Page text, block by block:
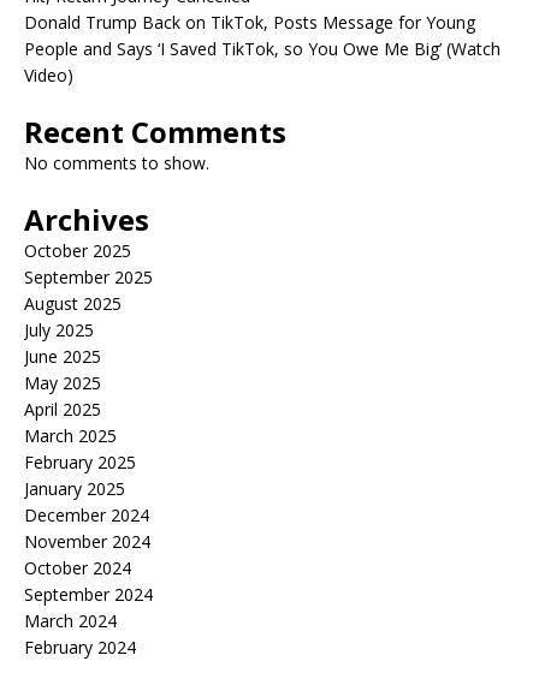
Donald Trump Back on TikTok, Posts Message for Young
People and Says ‘I Saved TikTok, so You Owe Me Big’ (Watch
Video)
Recent Comments
No comments to show.
Archives
October 2025
September 2025
August 2025
July 2025
June 2025
May 2025
April 2025
March 2025
February 2025
January 2025
December 2024
November 2024
October 2024
September 2024
March 2024
February 2024